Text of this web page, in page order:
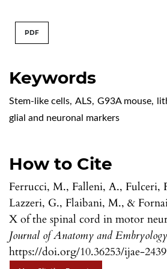
Keywords
Stem-like cells, ALS, G93A mouse,
glial and neuronal markers
How to Cite
Ferrucci, M., Falleni, A., Fulceri,
Lazzeri, G., Flaibani, M., &
X of the spinal cord in motor
Journal of Anatomy and Embryology
https://doi.org/10.36253/ijae-2439
PDF